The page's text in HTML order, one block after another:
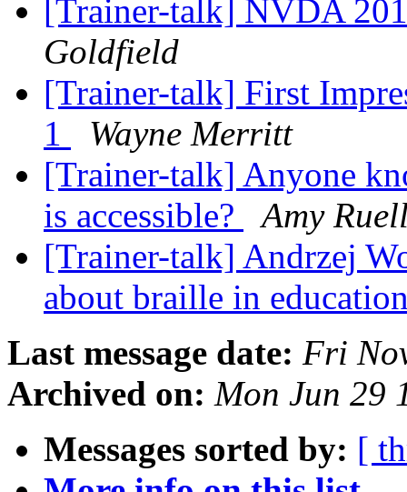
[Trainer-talk] NVDA
Goldfield
[Trainer-talk] First
1
Wayne Merritt
[Trainer-talk] Anyone
is accessible?
Amy
[Trainer-talk] Andrzej
about braille in
Last message date: Fri
Archived on: Mon Jun 29
Messages sorted by: [